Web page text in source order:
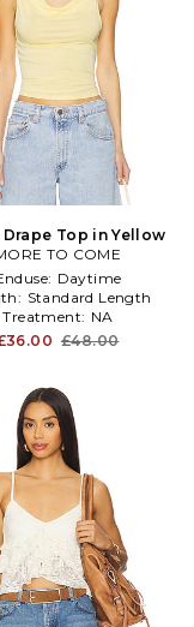
Drape Top in Yellow
TO COME
Daytime
Standard Length
Treatment: NA
£48.00